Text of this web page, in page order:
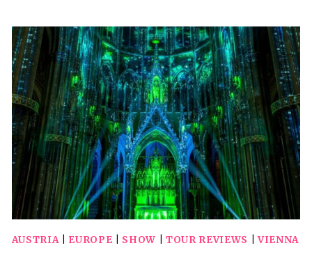
DINNER
SHOW
AT
THE
PRATER
AUSTRIA| EUROPE SHOW TOUR REVIEWS |VIENNA